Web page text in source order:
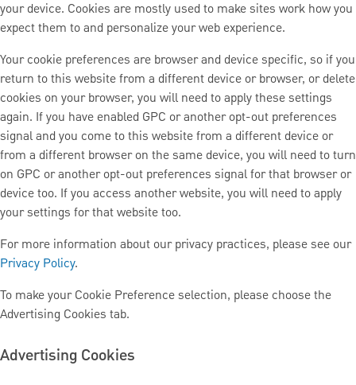
your device. Cookies are mostly used to make sites work how you
expect them to and personalize your web experience.
Your cookie preferences are browser and device specific, so if you
return to this website from a different device or browser, or delete
cookies on your browser, you will need to apply these settings
again. If you have enabled GPC or another opt-out preferences
signal and you come to this website from a different device or
from a different browser on the same device, you will need to turn
on GPC or another opt-out preferences signal for that browser or
device too. If you access another website, you will need to apply
your settings for that website too.
For more information about our privacy practices, please see our
Privacy Policy.
To make your Cookie Preference selection, please choose the
Advertising Cookies tab.
Advertising Cookies